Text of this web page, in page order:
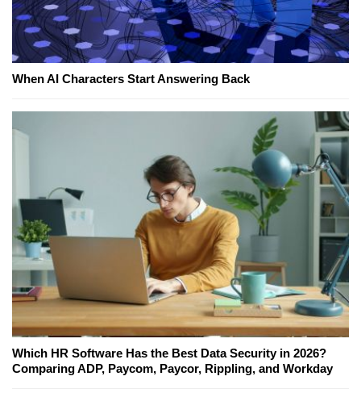
When AI Characters Start Answering Back
Which HR Software Has the Best Data Security in 2026?
Comparing ADP, Paycom, Paycor, Rippling, and Workday